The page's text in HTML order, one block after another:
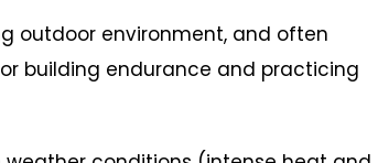
outdoor environment, and often
building endurance and practicing